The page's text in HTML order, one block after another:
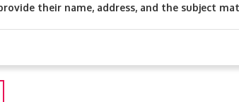
their name, address, and the subject